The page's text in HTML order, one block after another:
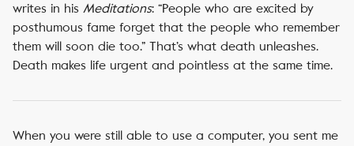
writes in his Meditations: “People who are excited by
posthumous fame forget that the people who remember
them will soon die too.” That’s what death unleashes.
Death makes life urgent and pointless at the same time.
When you were still able to use a computer, you sent me